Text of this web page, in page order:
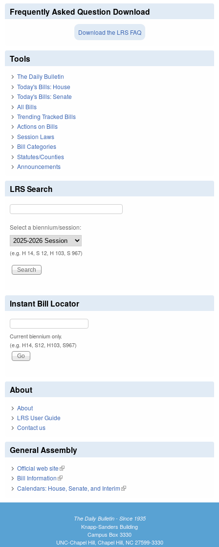
Frequently Asked Question Download
Download the LRS FAQ
Tools
The Daily Bulletin
Today's Bills: House
Today's Bills: Senate
All Bills
Trending Tracked Bills
Actions on Bills
Session Laws
Bill Categories
Statutes/Counties
Announcements
LRS Search
Select a biennium/session:
(e.g. H 14, S 12, H 103, S 967)
Instant Bill Locator
Current biennium only.
(e.g. H14, S12, H103, S967)
About
About
LRS User Guide
Contact us
General Assembly
Official web site(link is external)
Bill Information(link is external)
Calendars: House, Senate, and Interim(link is external)
The Daily Bulletin - Since 1935
Knapp-Sanders Building
Campus Box 3330
UNC-Chapel Hill, Chapel Hill, NC 27599-3330